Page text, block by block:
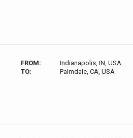
FROM:
Indianapolis, IN, USA
TO:
Palmdale, CA, USA